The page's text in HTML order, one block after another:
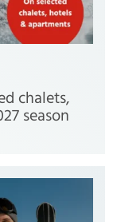
chalets,
season